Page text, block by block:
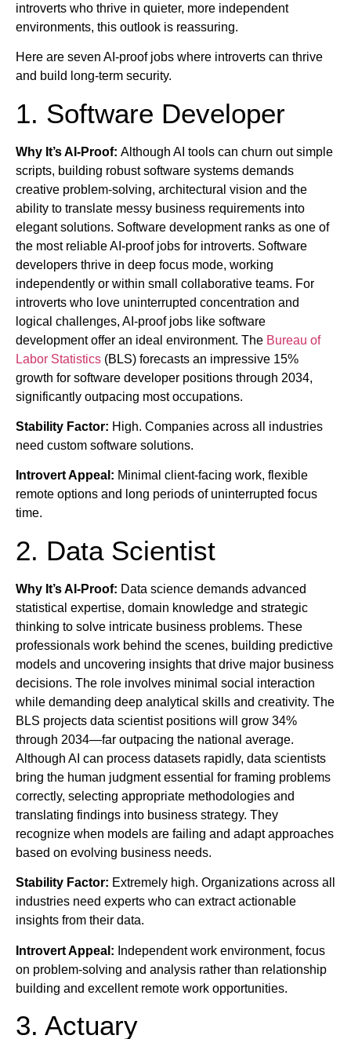
introverts who thrive in quieter, more independent
environments, this outlook is reassuring.
Here are seven AI-proof jobs where introverts can thrive
and build long-term security.
1. Software Developer
Why It’s AI-Proof: Although AI tools can churn out simple
scripts, building robust software systems demands
creative problem-solving, architectural vision and the
ability to translate messy business requirements into
elegant solutions. Software development ranks as one of
the most reliable AI-proof jobs for introverts. Software
developers thrive in deep focus mode, working
independently or within small collaborative teams. For
introverts who love uninterrupted concentration and
logical challenges, AI-proof jobs like software
development offer an ideal environment. The Bureau of
Labor Statistics (BLS) forecasts an impressive 15%
growth for software developer positions through 2034,
significantly outpacing most occupations.
Stability Factor: High. Companies across all industries
need custom software solutions.
Introvert Appeal: Minimal client-facing work, flexible
remote options and long periods of uninterrupted focus
time.
2. Data Scientist
Why It’s AI-Proof: Data science demands advanced
statistical expertise, domain knowledge and strategic
thinking to solve intricate business problems. These
professionals work behind the scenes, building predictive
models and uncovering insights that drive major business
decisions. The role involves minimal social interaction
while demanding deep analytical skills and creativity. The
BLS projects data scientist positions will grow 34%
through 2034—far outpacing the national average.
Although AI can process datasets rapidly, data scientists
bring the human judgment essential for framing problems
correctly, selecting appropriate methodologies and
translating findings into business strategy. They
recognize when models are failing and adapt approaches
based on evolving business needs.
Stability Factor: Extremely high. Organizations across all
industries need experts who can extract actionable
insights from their data.
Introvert Appeal: Independent work environment, focus
on problem-solving and analysis rather than relationship
building and excellent remote work opportunities.
3. Actuary